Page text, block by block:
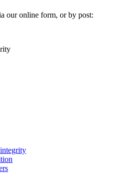
our online form, or by post: